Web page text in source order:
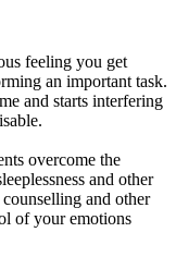
feeling you get
an important task.
and starts interfering
overcome the
and other
and other
of your emotions